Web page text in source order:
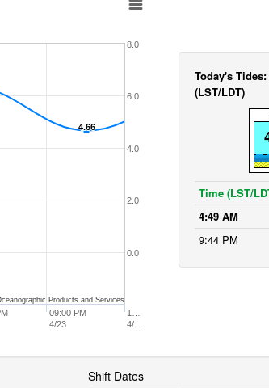
4.66
4.66
09:00 PM
4/23
1…
4/…
0.0
2.0
4.0
6.0
8.0
Products and Services
Today's Tides:
(LST/LDT)
Time (LST/
4:49 AM
9:44 PM
Shift Dates